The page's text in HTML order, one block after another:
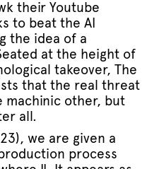
their Youtube
to beat the AI
the idea of a
at the height of
takeover, The
that the real threat
machinic other, but
all.
we are given a
process